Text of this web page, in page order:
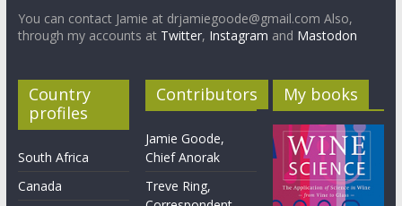
You can contact Jamie at drjamiegoode@gmail.com Also,
through my accounts at Twitter, Instagram and Mastodon
Country
profiles
South Africa
Canada
Contributors
Jamie Goode,
Chief Anorak
Treve Ring,
My books